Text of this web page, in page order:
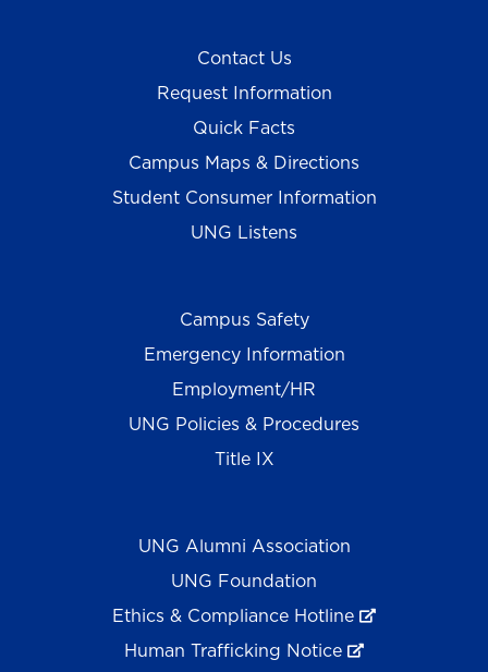
Contact Us
Request Information
Quick Facts
Campus Maps & Directions
Student Consumer Information
UNG Listens
Campus Safety
Emergency Information
Employment/HR
UNG Policies & Procedures
Title IX
UNG Alumni Association
UNG Foundation
Ethics & Compliance Hotline
Human Trafficking Notice